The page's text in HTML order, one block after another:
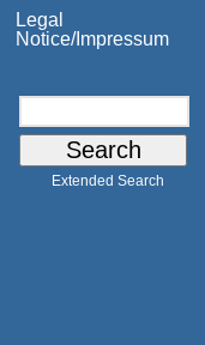
Legal
Notice/Impressum
Extended Search